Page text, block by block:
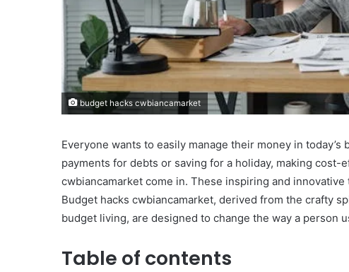
budget hacks cwbiancamarket
Everyone wants to easily manage their money in
payments for debts or saving for a holiday, making cost-
cwbiancamarket come in. These inspiring and
Budget hacks cwbiancamarket, derived from the crafty
budget living, are designed to change the way a person
Table of contents